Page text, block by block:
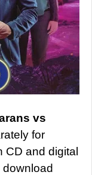
vs
for
CD and digital
download